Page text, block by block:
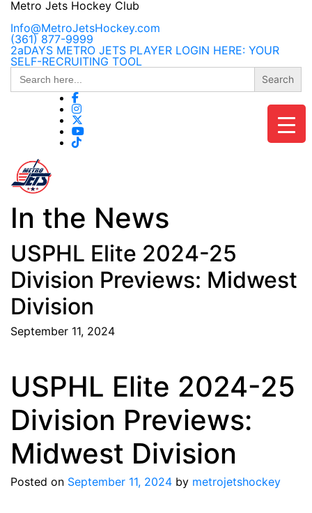
Skip
content
Metro Jets Hockey Club
Info@MetroJetsHockey.com
(361) 877-9999
2aDAYS METRO JETS PLAYER LOGIN HERE: YOUR
SELF-RECRUITING TOOL
Search
for:
In the News
USPHL Elite 2024-25
Division Previews: Midwest
Division
September 11, 2024
USPHL Elite 2024-25
Division Previews:
Midwest Division
Posted on September 11, 2024 by metrojetshockey